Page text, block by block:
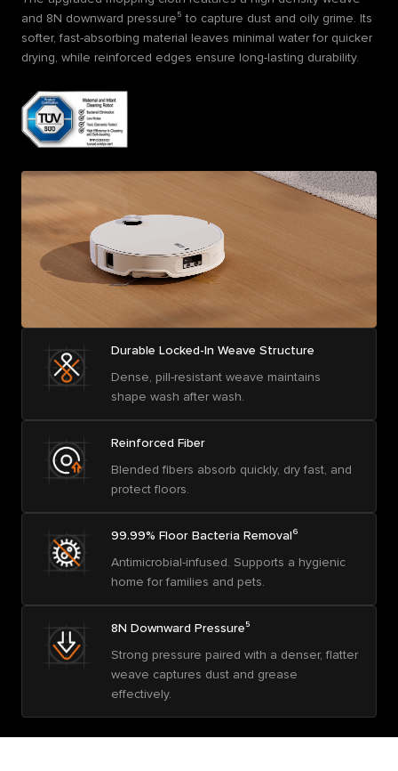
and 8N downward pressure⁵ to capture dust and oily grime. Its
softer, fast-absorbing material leaves minimal water for quicker
drying, while reinforced edges ensure long-lasting durability.
Durable Locked-In Weave Structure
Dense, pill-resistant weave maintains
shape wash after wash.
Reinforced Fiber
Blended fibers absorb quickly, dry fast, and
protect floors.
99.99% Floor Bacteria Removal⁶
Antimicrobial-infused. Supports a hygienic
home for families and pets.
8N Downward Pressure⁵
Strong pressure paired with a denser, flatter
weave captures dust and grease
effectively.